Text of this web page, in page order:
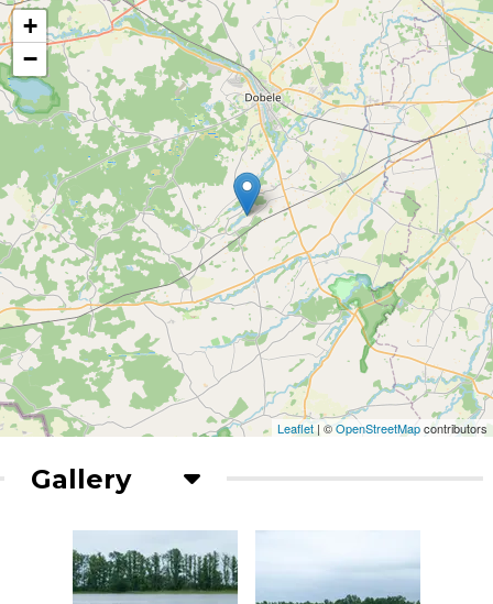
+
−
Leaflet | ©OpenStreetMapcontributors
Gallery